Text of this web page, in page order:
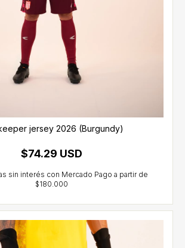
jersey 2026 (Burgundy)
$74.29 USD